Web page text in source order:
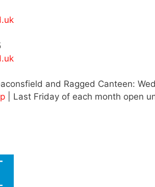
and Ragged Canteen:
| Last Friday of each month open